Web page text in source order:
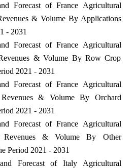
Forecast of France Agricultural
& Volume By Applications
- 2031
Forecast of France Agricultural
& Volume By Row Crop
2021 - 2031
Forecast of France Agricultural
& Volume By Orchard
2021 - 2031
Forecast of France Agricultural
Revenues & Volume By Other
Period 2021 - 2031
Forecast of Italy Agricultural